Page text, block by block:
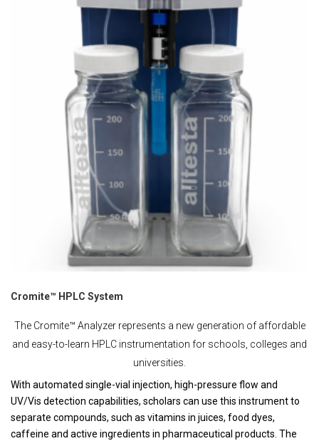
Cromite™ HPLC System
The Cromite™ Analyzer represents a new generation of affordable
and easy-to-learn HPLC instrumentation for schools, colleges and
universities.
With automated single-vial injection, high-pressure flow and
UV/Vis detection capabilities, scholars can use this instrument to
separate compounds, such as vitamins in juices, food dyes,
caffeine and active ingredients in pharmaceutical products. The